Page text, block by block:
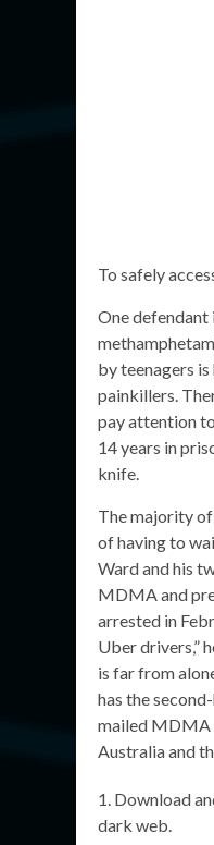
To safely
One
by teenagers
painkillers.
pay attention
14 years in
knife.
The majority
of having to
Ward and his
MDMA and
arrested in
Uber drivers,”
is far from
has the
mailed MDMA
Australia and
Download
dark web.